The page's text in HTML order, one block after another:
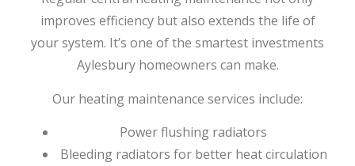
improves efficiency but also extends the life of
your system. It’s one of the smartest investments
Aylesbury homeowners can make.
Our heating maintenance services include:
Power flushing radiators
Bleeding radiators for better heat circulation